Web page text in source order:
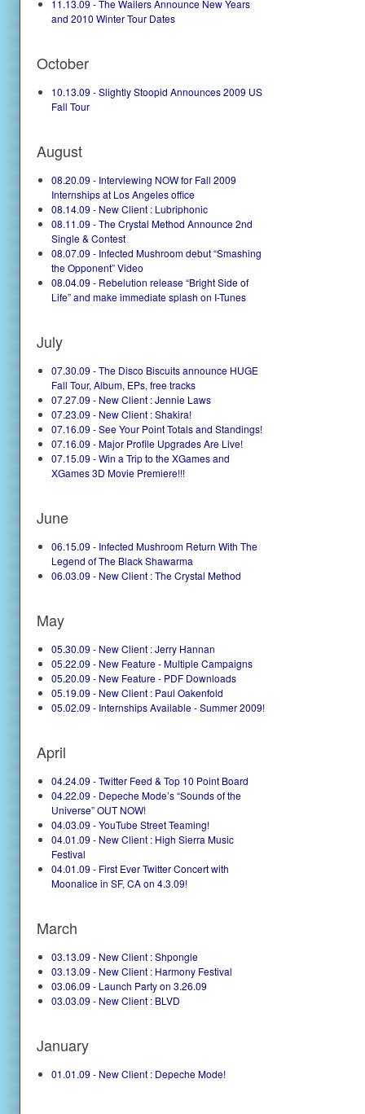
11.13.09 - The Wailers Announce New Years
and 2010 Winter Tour Dates
October
10.13.09 - Slightly Stoopid Announces 2009 US
Fall Tour
August
08.20.09 - Interviewing NOW for Fall 2009
Internships at Los Angeles office
08.14.09 - New Client : Lubriphonic
08.11.09 - The Crystal Method Announce 2nd
Single & Contest
08.07.09 - Infected Mushroom debut “Smashing
the Opponent” Video
08.04.09 - Rebelution release “Bright Side of
Life” and make immediate splash on I-Tunes
July
07.30.09 - The Disco Biscuits announce HUGE
Fall Tour, Album, EPs, free tracks
07.27.09 - New Client : Jennie Laws
07.23.09 - New Client : Shakira!
07.16.09 - See Your Point Totals and Standings!
07.16.09 - Major Profile Upgrades Are Live!
07.15.09 - Win a Trip to the XGames and
XGames 3D Movie Premiere!!!
June
06.15.09 - Infected Mushroom Return With The
Legend of The Black Shawarma
06.03.09 - New Client : The Crystal Method
May
05.30.09 - New Client : Jerry Hannan
05.22.09 - New Feature - Multiple Campaigns
05.20.09 - New Feature - PDF Downloads
05.19.09 - New Client : Paul Oakenfold
05.02.09 - Internships Available - Summer 2009!
April
04.24.09 - Twitter Feed & Top 10 Point Board
04.22.09 - Depeche Mode’s “Sounds of the
Universe” OUT NOW!
04.03.09 - YouTube Street Teaming!
04.01.09 - New Client : High Sierra Music
Festival
04.01.09 - First Ever Twitter Concert with
Moonalice in SF, CA on 4.3.09!
March
03.13.09 - New Client : Shpongle
03.13.09 - New Client : Harmony Festival
03.06.09 - Launch Party on 3.26.09
03.03.09 - New Client : BLVD
January
01.01.09 - New Client : Depeche Mode!